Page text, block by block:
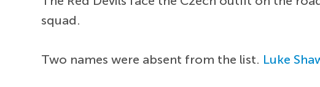
squad.
Two names were absent from the list. Luke